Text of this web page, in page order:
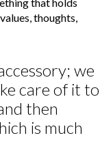
thoughts,
we
care of it to
then
is much